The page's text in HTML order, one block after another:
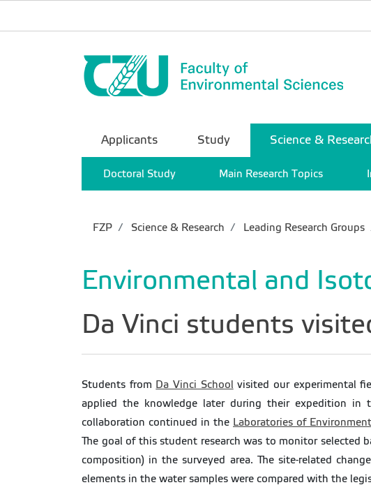
Applicants Study Science &
Doctoral Study Main Research Topics
FZP Science & Research Leading Research Groups
Environmental and
Da Vinci students
Students from Da Vinci School
visited our experimental
applied the knowledge later during their expedition in
collaboration continued in the Laboratories of
The goal of this student research was to monitor selected
composition) in the surveyed area. The site-related
elements in the water samples were compared with the